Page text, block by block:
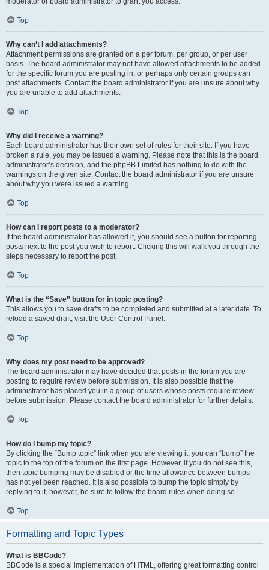
Top
Why can’t I add attachments?
Attachment permissions are granted on a per forum, per group, or per user
basis. The board administrator may not have allowed attachments to be added
for the specific forum you are posting in, or perhaps only certain groups can
post attachments. Contact the board administrator if you are unsure about why
you are unable to add attachments.
Top
Why did I receive a warning?
Each board administrator has their own set of rules for their site. If you have
broken a rule, you may be issued a warning. Please note that this is the board
administrator’s decision, and the phpBB Limited has nothing to do with the
warnings on the given site. Contact the board administrator if you are unsure
about why you were issued a warning.
Top
How can I report posts to a moderator?
If the board administrator has allowed it, you should see a button for reporting
posts next to the post you wish to report. Clicking this will walk you through the
steps necessary to report the post.
Top
What is the “Save” button for in topic posting?
This allows you to save drafts to be completed and submitted at a later date. To
reload a saved draft, visit the User Control Panel.
Top
Why does my post need to be approved?
The board administrator may have decided that posts in the forum you are
posting to require review before submission. It is also possible that the
administrator has placed you in a group of users whose posts require review
before submission. Please contact the board administrator for further details.
Top
How do I bump my topic?
By clicking the “Bump topic” link when you are viewing it, you can “bump” the
topic to the top of the forum on the first page. However, if you do not see this,
then topic bumping may be disabled or the time allowance between bumps
has not yet been reached. It is also possible to bump the topic simply by
replying to it, however, be sure to follow the board rules when doing so.
Top
Formatting and Topic Types
What is BBCode?
BBCode is a special implementation of HTML, offering great formatting control